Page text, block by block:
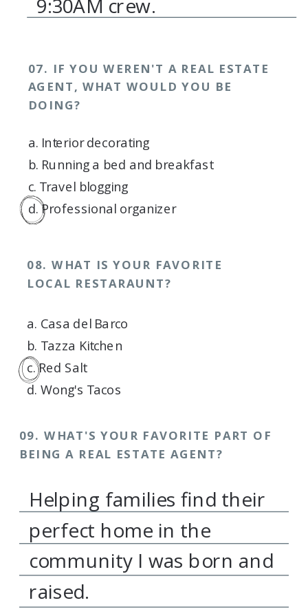
09. WHAT'S YOUR FAVORITE PART OF
BEING A REAL ESTATE AGENT?
Helping families find their
perfect home in the
community I was born and
raised.
a. Casa del Barco
b. Tazza Kitchen
c. Red Salt
d. Wong's Tacos
08. WHAT IS YOUR FAVORITE
LOCAL RESTARAUNT?
a. Interior decorating
b. Running a bed and breakfast
c. Travel blogging
d. Professional organizer
07. IF YOU WEREN'T A REAL ESTATE
AGENT, WHAT WOULD YOU BE
DOING?
9:30AM crew.